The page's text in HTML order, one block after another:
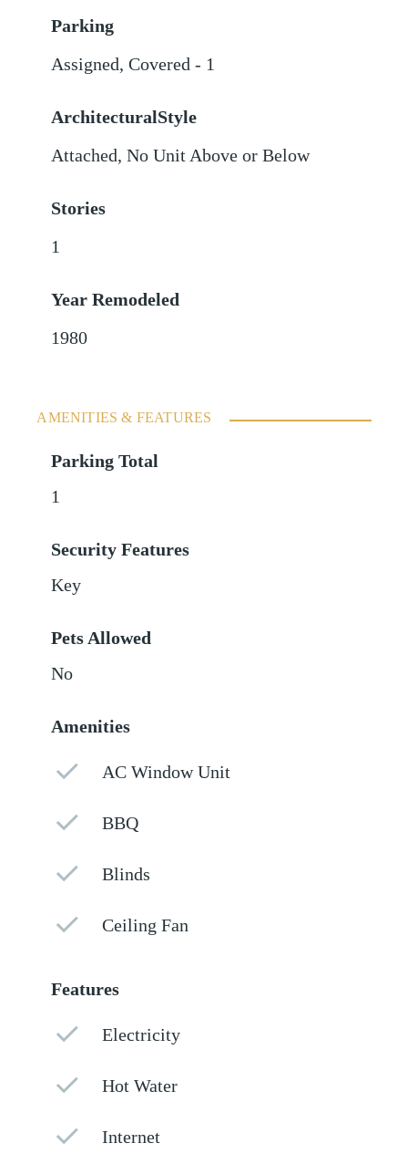
Parking
Assigned,Covered - 1
ArchitecturalStyle
Attached, No Unit Above or Below
Stories
1
Year Remodeled
1980
AMENITIES & FEATURES
Parking Total
1
Security Features
Key
Pets Allowed
No
Amenities
AC Window Unit
BBQ
Blinds
Ceiling Fan
Features
Electricity
Hot Water
Internet